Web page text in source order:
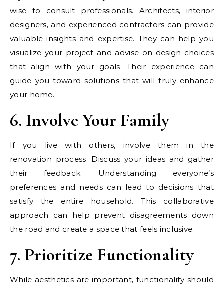
wise to consult professionals. Architects, interior
designers, and experienced contractors can provide
valuable insights and expertise. They can help you
visualize your project and advise on design choices
that align with your goals. Their experience can
guide you toward solutions that will truly enhance
your home.
6. Involve Your Family
If you live with others, involve them in the
renovation process. Discuss your ideas and gather
their feedback. Understanding everyone’s
preferences and needs can lead to decisions that
satisfy the entire household. This collaborative
approach can help prevent disagreements down
the road and create a space that feels inclusive.
7. Prioritize Functionality
While aesthetics are important, functionality should